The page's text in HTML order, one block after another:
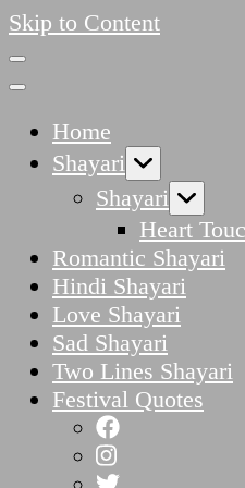
Skip to Content
Home
Shayari
Shayari
Heart
Romantic Shayari
Hindi Shayari
Love Shayari
Sad Shayari
Two Lines Shayari
Festival Quotes